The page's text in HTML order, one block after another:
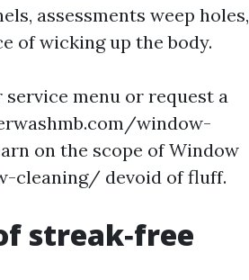
assessments weep holes,
of wicking up the body.
menu or request a
window-
on the scope of Window
cleaning/ devoid of fluff.
streak‑free